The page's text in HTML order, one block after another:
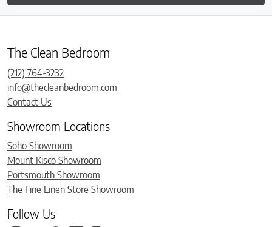
The Clean Bedroom
(212) 764-3232
info@thecleanbedroom.com
Contact Us
Showroom Locations
Soho Showroom
Mount Kisco Showroom
Portsmouth Showroom
The Fine Linen Store Showroom
Follow Us